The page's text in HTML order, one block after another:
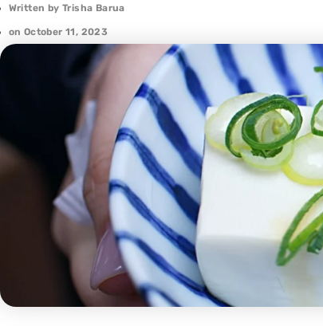
Written by Trisha Barua
on October 11, 2023